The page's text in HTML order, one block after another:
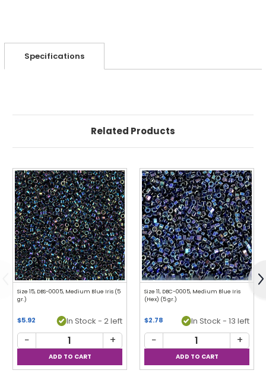
Specifications
Related Products
Size 15, DBS-0005, Medium Blue Iris (5
gr.)
$5.92 In Stock - 2 left
− +
Size 11, DBC-0005, Medium Blue Iris
(Hex) (5 gr.)
$2.78 In Stock - 13 left
− +